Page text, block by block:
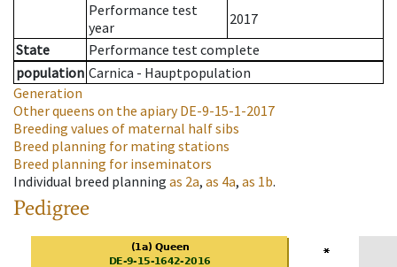
Performance test
year
2017
State
Performance test complete
population Carnica - Hauptpopulation
Generation
Other queens on the apiaryDE-9-15-1-2017
Breeding values of maternal half sibs
Breed planning for mating stations
Breed planning for inseminators
Individual breed planning as 2a, as 4a, as 1b.
Pedigree